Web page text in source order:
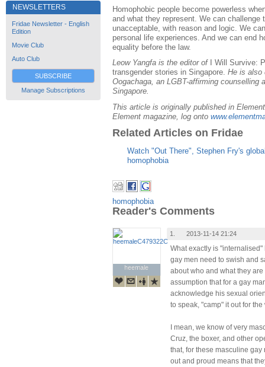
NEWSLETTERS
Fridae Newsletter - English
Edition
Movie Club
Auto Club
SUBSCRIBE
Manage Subscriptions
Homophobic people become powerless
and what they represent. We can challenge
unacceptable, with reason and logic. We
personal life experiences. And we can end
equality before the law.
Leow Yangfa is the editor of
I Will Survive:
transgender stories in Singapore. He is also
Oogachaga, an LGBT-affirming counselling
Singapore.
This article is originally published in
Element magazine, log onto
Related Articles on Fridae
Watch "Out There", Stephen Fry's
homophobia
homophobia
Reader's Comments
heemale
heemale
1. 2013-11-14 21:24
What exactly is
gay men need to swish and
about who and what they
assumption that for a gay
acknowledge his sexual
to speak, "camp" it out for
I mean, we know of very
Cruz, the boxer, and other
that, for these masculine
out and proud means that